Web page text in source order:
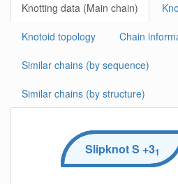
Knotting data (Main chain)
Knotoid topology Chain
Similar chains (by sequence)
Similar chains (by structure)
SlipknotS +31